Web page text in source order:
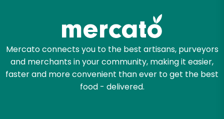
Mercato connects you to the best artisans, purveyors
and merchants in your community, making it easier,
faster and more convenient than ever to get the best
food - delivered.